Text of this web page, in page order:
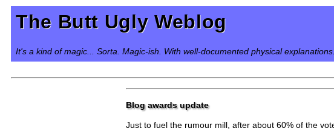
The Butt Ugly Weblog
It's a kind of magic... Sorta. Magic-ish. With well-documented physical explanations.
Blog awards update
Just to fuel the rumour mill, after about 60% of the